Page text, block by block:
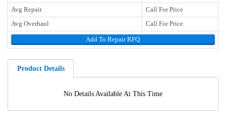
Avg Repair
Call For Price
Avg Overhaul
Call For Price
Add To Repair RFQ
Product Details
No Details Available At This Time